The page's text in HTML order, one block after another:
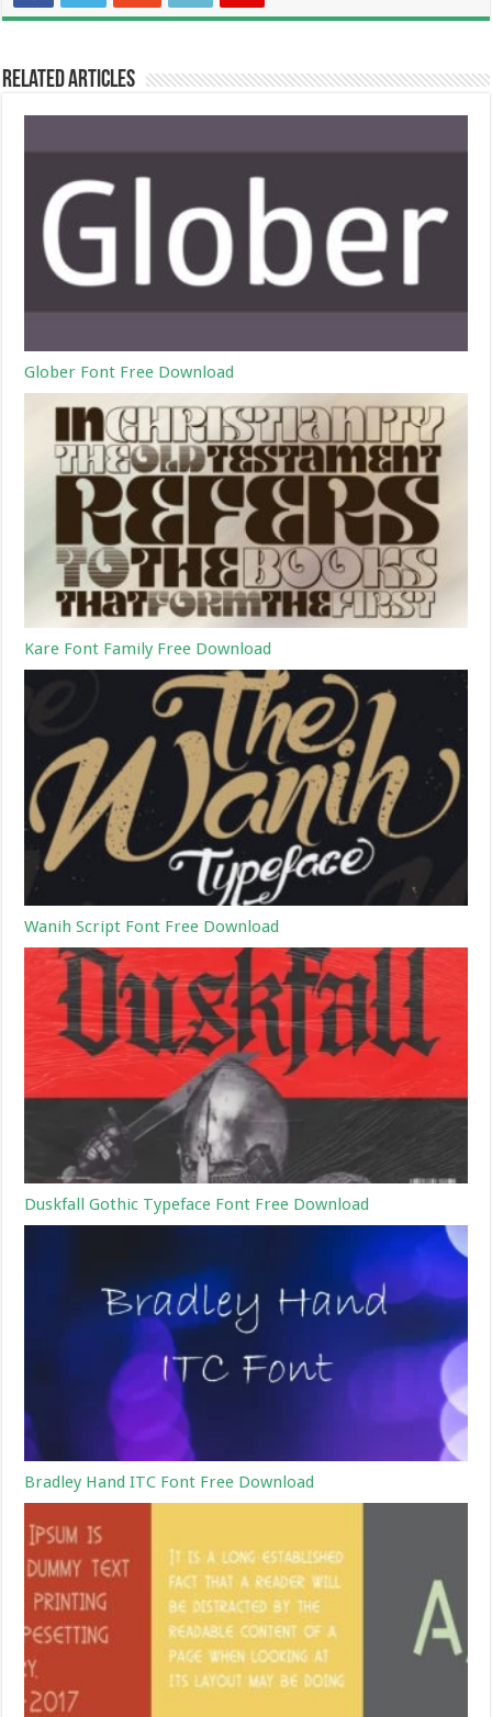
Related Articles
Glober Font Free Download
Kare Font Family Free Download
Wanih Script Font Free Download
Duskfall Gothic Typeface Font Free Download
Bradley Hand ITC Font Free Download